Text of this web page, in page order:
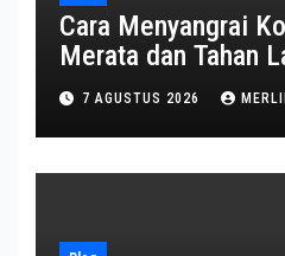
Cara Menyangrai
Merata dan Tahan
7 AGUSTUS 2026